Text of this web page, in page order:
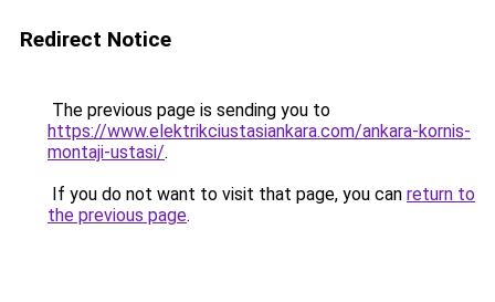
Redirect Notice
The previous page is sending you to
https://www.elektrikciustasiankara.com/ankara-kornis-
montaji-ustasi/.
If you do not want to visit that page, you can return to
the previous page.